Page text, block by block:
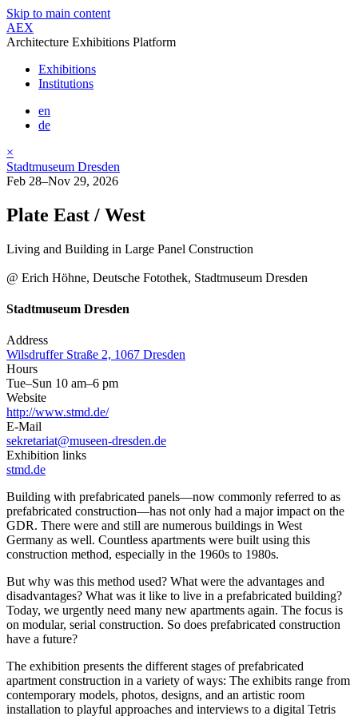
Skip to main content
AEX
Architecture Exhibitions Platform
Exhibitions
Institutions
en
de
×
Stadtmuseum Dresden
Feb 28–Nov 29, 2026
Plate East / West
Living and Building in Large Panel Construction
@ Erich Höhne, Deutsche Fotothek, Stadtmuseum Dresden
Stadtmuseum Dresden
Address
Wilsdruffer Straße 2, 1067 Dresden
Hours
Tue–Sun 10 am–6 pm
Website
http://www.stmd.de/
E-Mail
sekretariat@museen-dresden.de
Exhibition links
stmd.de
Building with prefabricated panels—now commonly referred to as
prefabricated construction—has not only had a major impact on the
GDR. There were and still are numerous buildings in West
Germany as well. Countless apartments were built using this
construction method, especially in the 1960s to 1980s.
But why was this method used? What were the advantages and
disadvantages? What was it like to live in a prefabricated building?
Today, we urgently need many new apartments again. The focus is
on modular, serial construction. So does prefabricated construction
have a future?
The exhibition presents the different stages of prefabricated
apartment construction in a variety of ways: The exhibits range from
contemporary models, photos, designs, and an artistic room
installation to playful approaches and interviews to a digital Tetris